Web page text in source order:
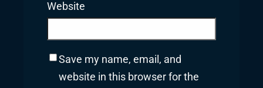
Website
Save my name, email, and
website in this browser for the